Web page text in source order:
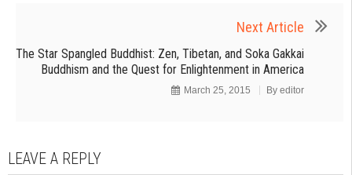
Next Article
The Star Spangled Buddhist: Zen, Tibetan, and Soka Gakkai
Buddhism and the Quest for Enlightenment in America
March 25, 2015 By editor
LEAVE A REPLY